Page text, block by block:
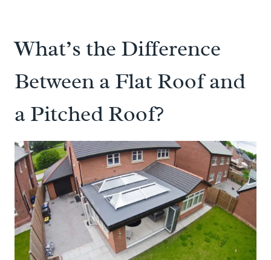
What’s the Difference
Between a Flat Roof and
a Pitched Roof?